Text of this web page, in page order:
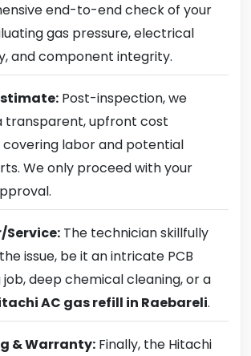
end-to-end check of your
gas pressure, electrical
and component integrity.
Post-inspection, we
transparent, upfront cost
labor and potential
We only proceed with your
Service: The technician skillfully
issue, be it an intricate PCB
deep chemical cleaning, or a
AC gas refill in Raebareli.
& Warranty: Finally, the Hitachi